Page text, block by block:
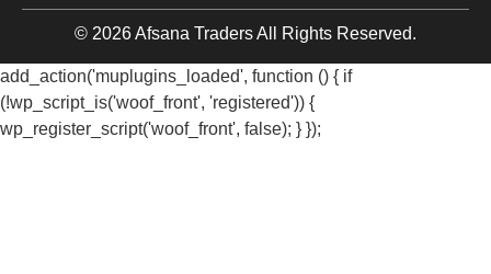
© 2026 Afsana Traders All Rights Reserved.
add_action('muplugins_loaded', function () { if
(!wp_script_is('woof_front', 'registered')) {
wp_register_script('woof_front', false); } });